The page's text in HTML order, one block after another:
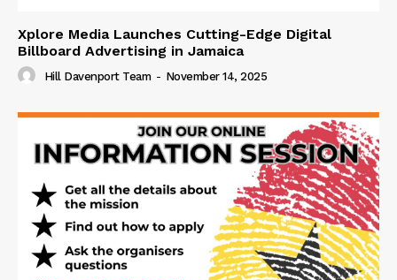
Xplore Media Launches Cutting-Edge Digital
Billboard Advertising in Jamaica
Hill Davenport Team - November 14, 2025